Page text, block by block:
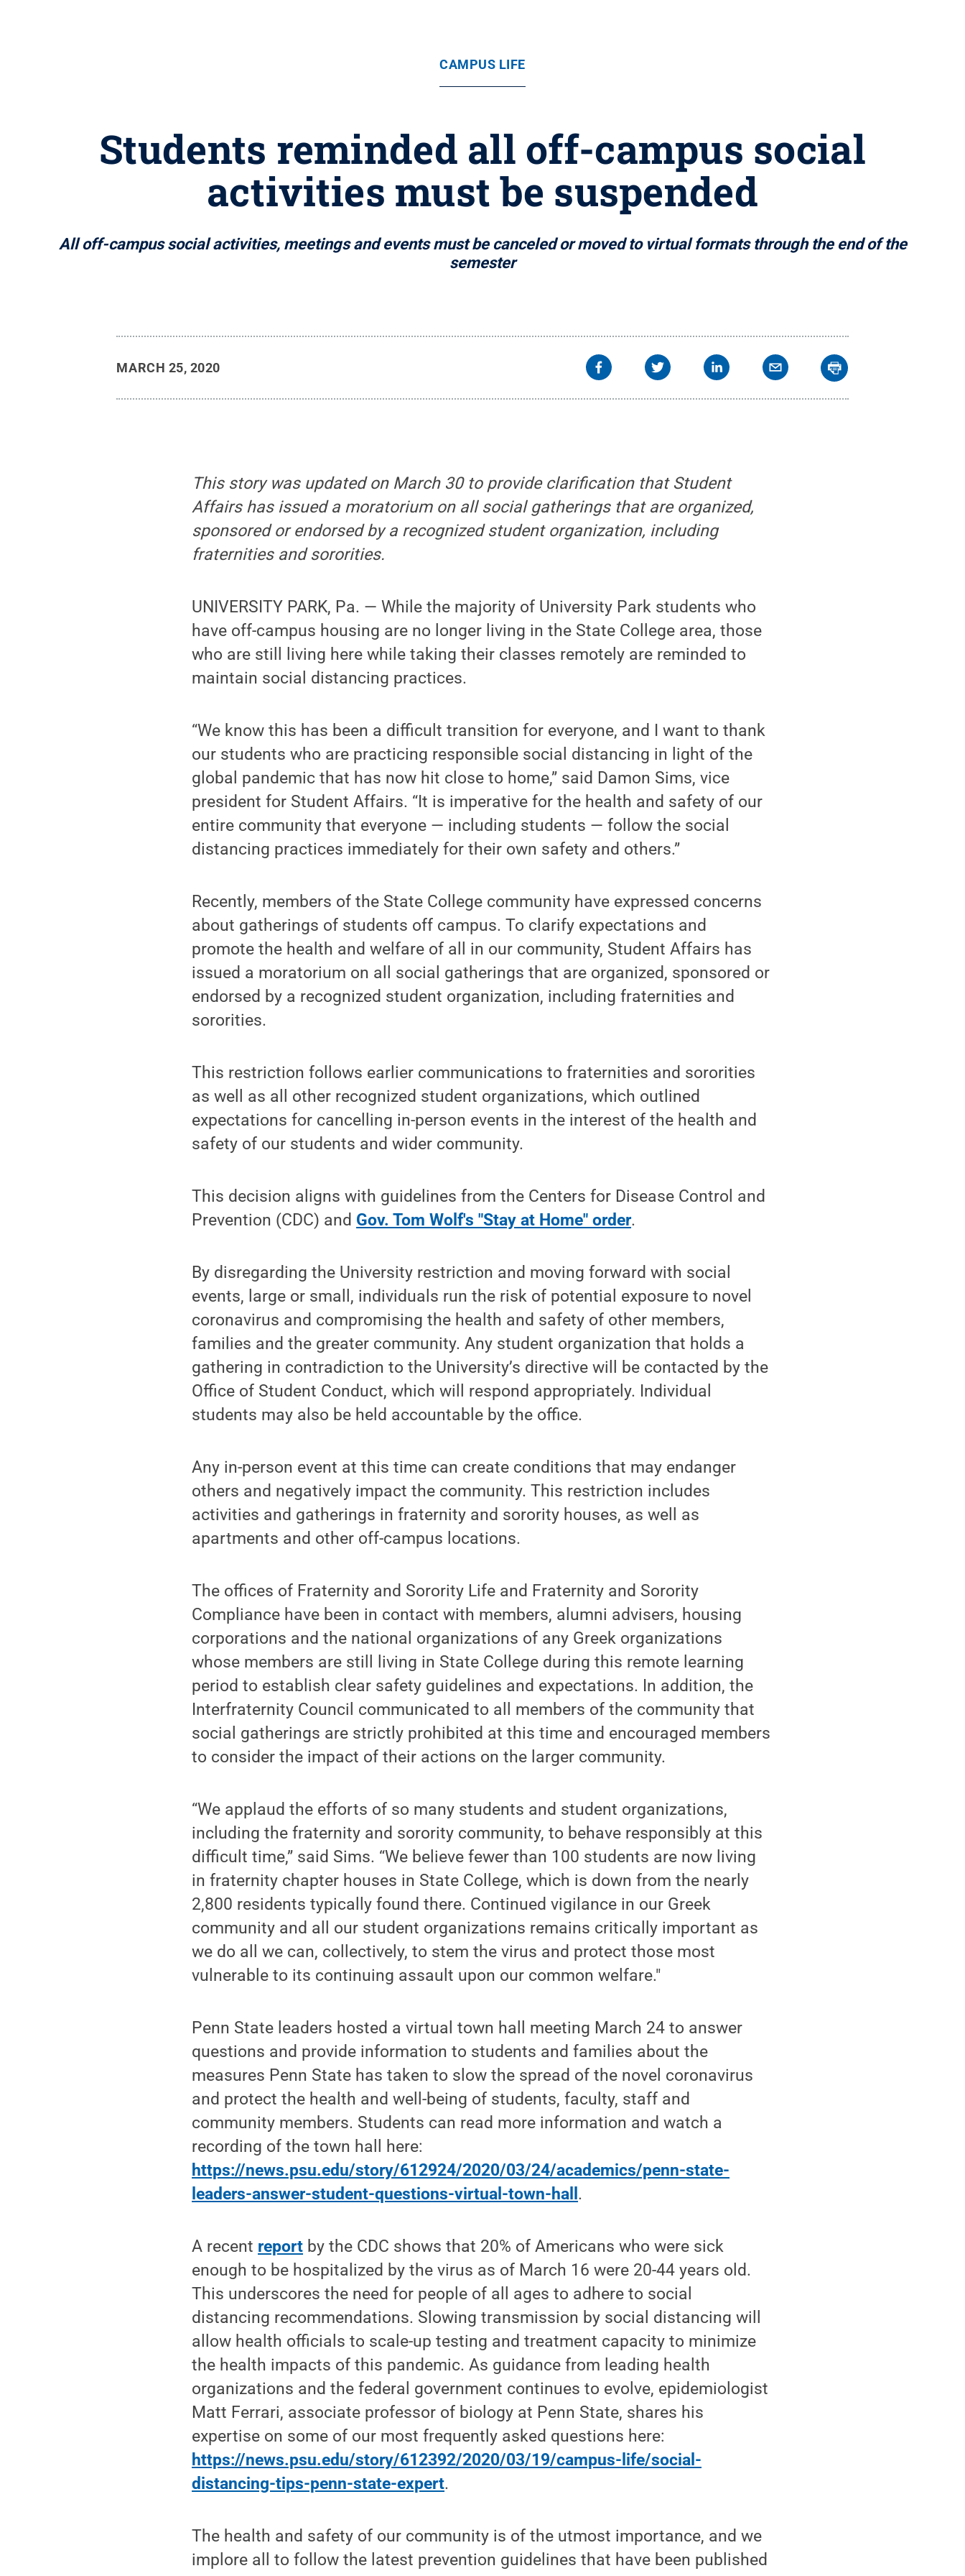
CAMPUS LIFE
Students reminded all off-campus social
activities must be suspended
All off-campus social activities, meetings and events must be canceled or moved to virtual formats through the end of the
semester
MARCH 25, 2020
This story was updated on March 30 to provide clarification that Student
Affairs has issued a moratorium on all social gatherings that are organized,
sponsored or endorsed by a recognized student organization, including
fraternities and sororities.
UNIVERSITY PARK, Pa. — While the majority of University Park students who
have off-campus housing are no longer living in the State College area, those
who are still living here while taking their classes remotely are reminded to
maintain social distancing practices.
“We know this has been a difficult transition for everyone, and I want to thank
our students who are practicing responsible social distancing in light of the
global pandemic that has now hit close to home,” said Damon Sims, vice
president for Student Affairs. “It is imperative for the health and safety of our
entire community that everyone — including students — follow the social
distancing practices immediately for their own safety and others.”
Recently, members of the State College community have expressed concerns
about gatherings of students off campus. To clarify expectations and
promote the health and welfare of all in our community, Student Affairs has
issued a moratorium on all social gatherings that are organized, sponsored or
endorsed by a recognized student organization, including fraternities and
sororities.
This restriction follows earlier communications to fraternities and sororities
as well as all other recognized student organizations, which outlined
expectations for cancelling in-person events in the interest of the health and
safety of our students and wider community.
This decision aligns with guidelines from the Centers for Disease Control and
Prevention (CDC) and Gov. Tom Wolf's "Stay at Home" order.
By disregarding the University restriction and moving forward with social
events, large or small, individuals run the risk of potential exposure to novel
coronavirus and compromising the health and safety of other members,
families and the greater community. Any student organization that holds a
gathering in contradiction to the University’s directive will be contacted by the
Office of Student Conduct, which will respond appropriately. Individual
students may also be held accountable by the office.
Any in-person event at this time can create conditions that may endanger
others and negatively impact the community. This restriction includes
activities and gatherings in fraternity and sorority houses, as well as
apartments and other off-campus locations.
The offices of Fraternity and Sorority Life and Fraternity and Sorority
Compliance have been in contact with members, alumni advisers, housing
corporations and the national organizations of any Greek organizations
whose members are still living in State College during this remote learning
period to establish clear safety guidelines and expectations. In addition, the
Interfraternity Council communicated to all members of the community that
social gatherings are strictly prohibited at this time and encouraged members
to consider the impact of their actions on the larger community.
“We applaud the efforts of so many students and student organizations,
including the fraternity and sorority community, to behave responsibly at this
difficult time,” said Sims. “We believe fewer than 100 students are now living
in fraternity chapter houses in State College, which is down from the nearly
2,800 residents typically found there. Continued vigilance in our Greek
community and all our student organizations remains critically important as
we do all we can, collectively, to stem the virus and protect those most
vulnerable to its continuing assault upon our common welfare."
Penn State leaders hosted a virtual town hall meeting March 24 to answer
questions and provide information to students and families about the
measures Penn State has taken to slow the spread of the novel coronavirus
and protect the health and well-being of students, faculty, staff and
community members. Students can read more information and watch a
recording of the town hall here:
https://news.psu.edu/story/612924/2020/03/24/academics/penn-state-
leaders-answer-student-questions-virtual-town-hall .
A recent report by the CDC shows that 20% of Americans who were sick
enough to be hospitalized by the virus as of March 16 were 20-44 years old.
This underscores the need for people of all ages to adhere to social
distancing recommendations. Slowing transmission by social distancing will
allow health officials to scale-up testing and treatment capacity to minimize
the health impacts of this pandemic. As guidance from leading health
organizations and the federal government continues to evolve, epidemiologist
Matt Ferrari, associate professor of biology at Penn State, shares his
expertise on some of our most frequently asked questions here:
https://news.psu.edu/story/612392/2020/03/19/campus-life/social-
distancing-tips-penn-state-expert.
The health and safety of our community is of the utmost importance, and we
implore all to follow the latest prevention guidelines that have been published